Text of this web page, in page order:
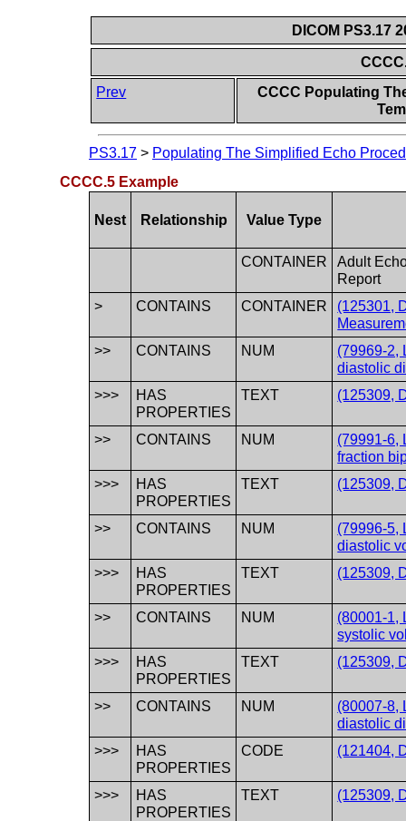
DICOM PS3.17
Prev
CCCC Populating
PS3.17 > Populating The Simplified Echo
CCCC.5 Example
Nest Relationship Value Type
CONTAINER
Adult
Report
>
CONTAINS CONTAINER
(125301,
>>
CONTAINS NUM
(79969-2,
diastolic
>>>
HAS
PROPERTIES
TEXT (125309,
>> CONTAINS NUM
(79991-6,
fraction
>>>
HAS
PROPERTIES
TEXT (125309,
>> CONTAINS NUM
(79996-5,
diastolic
>>>
HAS
PROPERTIES
TEXT (125309,
>> CONTAINS NUM
(80001-1,
systolic
>>>
HAS
PROPERTIES
TEXT (125309,
>> CONTAINS NUM
(80007-8,
diastolic
>>>
HAS
PROPERTIES
CODE (121404,
>>>
HAS
PROPERTIES
TEXT (125309,